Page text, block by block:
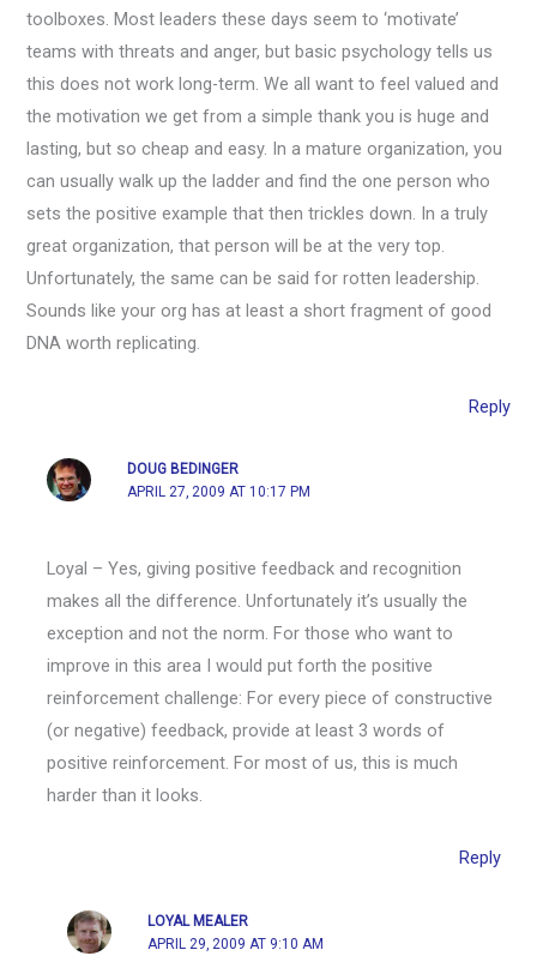
toolboxes. Most leaders these days seem to ‘motivate’
teams with threats and anger, but basic psychology tells us
this does not work long-term. We all want to feel valued and
the motivation we get from a simple thank you is huge and
lasting, but so cheap and easy. In a mature organization, you
can usually walk up the ladder and find the one person who
sets the positive example that then trickles down. In a truly
great organization, that person will be at the very top.
Unfortunately, the same can be said for rotten leadership.
Sounds like your org has at least a short fragment of good
DNA worth replicating.
Reply
DOUG BEDINGER
APRIL 27, 2009 AT 10:17 PM
Loyal – Yes, giving positive feedback and recognition
makes all the difference. Unfortunately it’s usually the
exception and not the norm. For those who want to
improve in this area I would put forth the positive
reinforcement challenge: For every piece of constructive
(or negative) feedback, provide at least 3 words of
positive reinforcement. For most of us, this is much
harder than it looks.
Reply
LOYAL MEALER
APRIL 29, 2009 AT 9:10 AM